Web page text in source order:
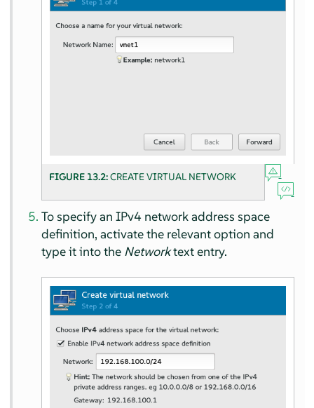
FIGURE 13.2:CREATE VIRTUAL NETWORK
To specify an IPv4 network address space
definition, activate the relevant option and
type it into the Networktext entry.